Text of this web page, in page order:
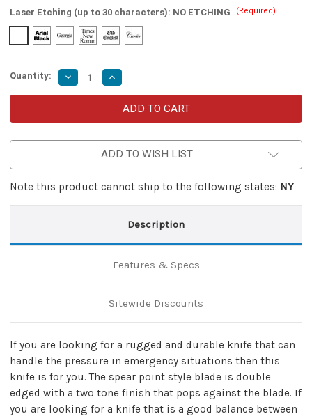
Laser Etching (up to 30 characters): NO ETCHING (Required)
Quantity: Decrease
Quantity
of
Double
Automatic
Increase
Quantity
of
Death
Blow
Double
Automatic
OTF
ADD TO WISH LIST
Note this product cannot ship to the following states: NY
Description
Features & Specs
Sitewide Discounts
If you are looking for a rugged and durable knife that can
handle the pressure in emergency situations then this
knife is for you. The spear point style blade is double
edged with a two tone finish that pops against the blade. If
you are looking for a knife that is a good balance between